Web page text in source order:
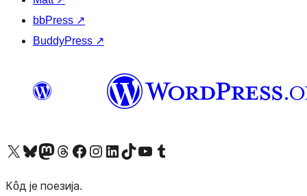
bbPress ↗
BuddyPress ↗
Visit our X (formerly Twitter) account
Посетите наш Bluesky налог
Visit our Mastodon account
Посетите наш налог на Threads-у Visit our Facebook pageПосетите наш Инстаграм налог
Visit our LinkedIn account
Посетите наш TikTok налог
Visit our YouTube channel
Посетите наш Tumblr налог
Кôд је поезија.